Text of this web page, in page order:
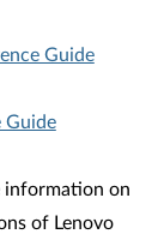
Guide
Guide
information on
of Lenovo